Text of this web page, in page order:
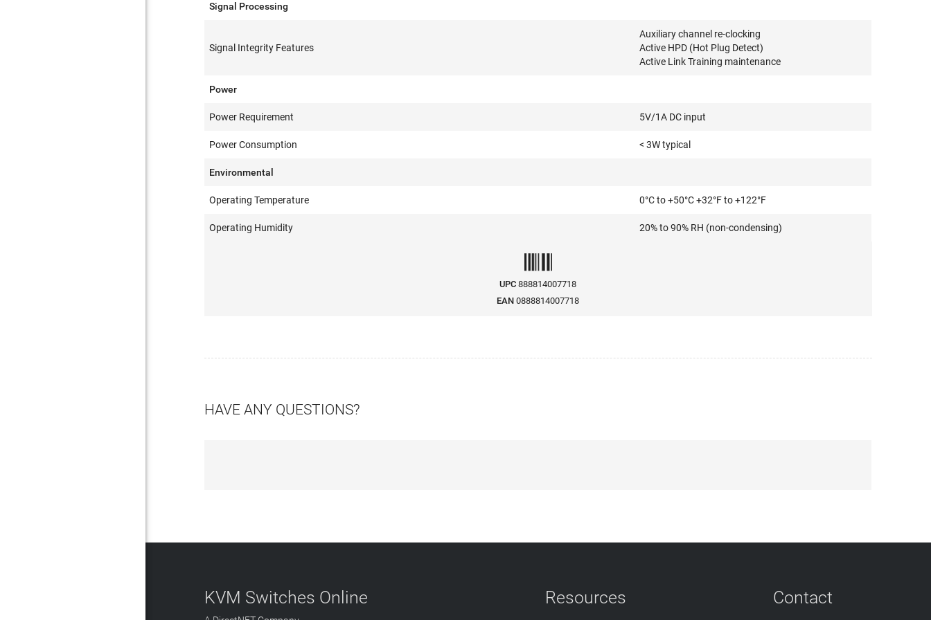
Signal Processing
Signal Integrity Features
Auxiliary channel re-clocking
Active HPD (Hot Plug Detect)
Active Link Training maintenance
Power
Power Requirement 5V/1A DC input
Power Consumption < 3W typical
Environmental
Operating Temperature 0°C to +50°C +32°F to +122°F
Operating Humidity 20% to 90% RH (non-condensing)
UPC 888814007718
EAN 0888814007718
HAVE ANY QUESTIONS?
KVM Switches Online Resources Contact